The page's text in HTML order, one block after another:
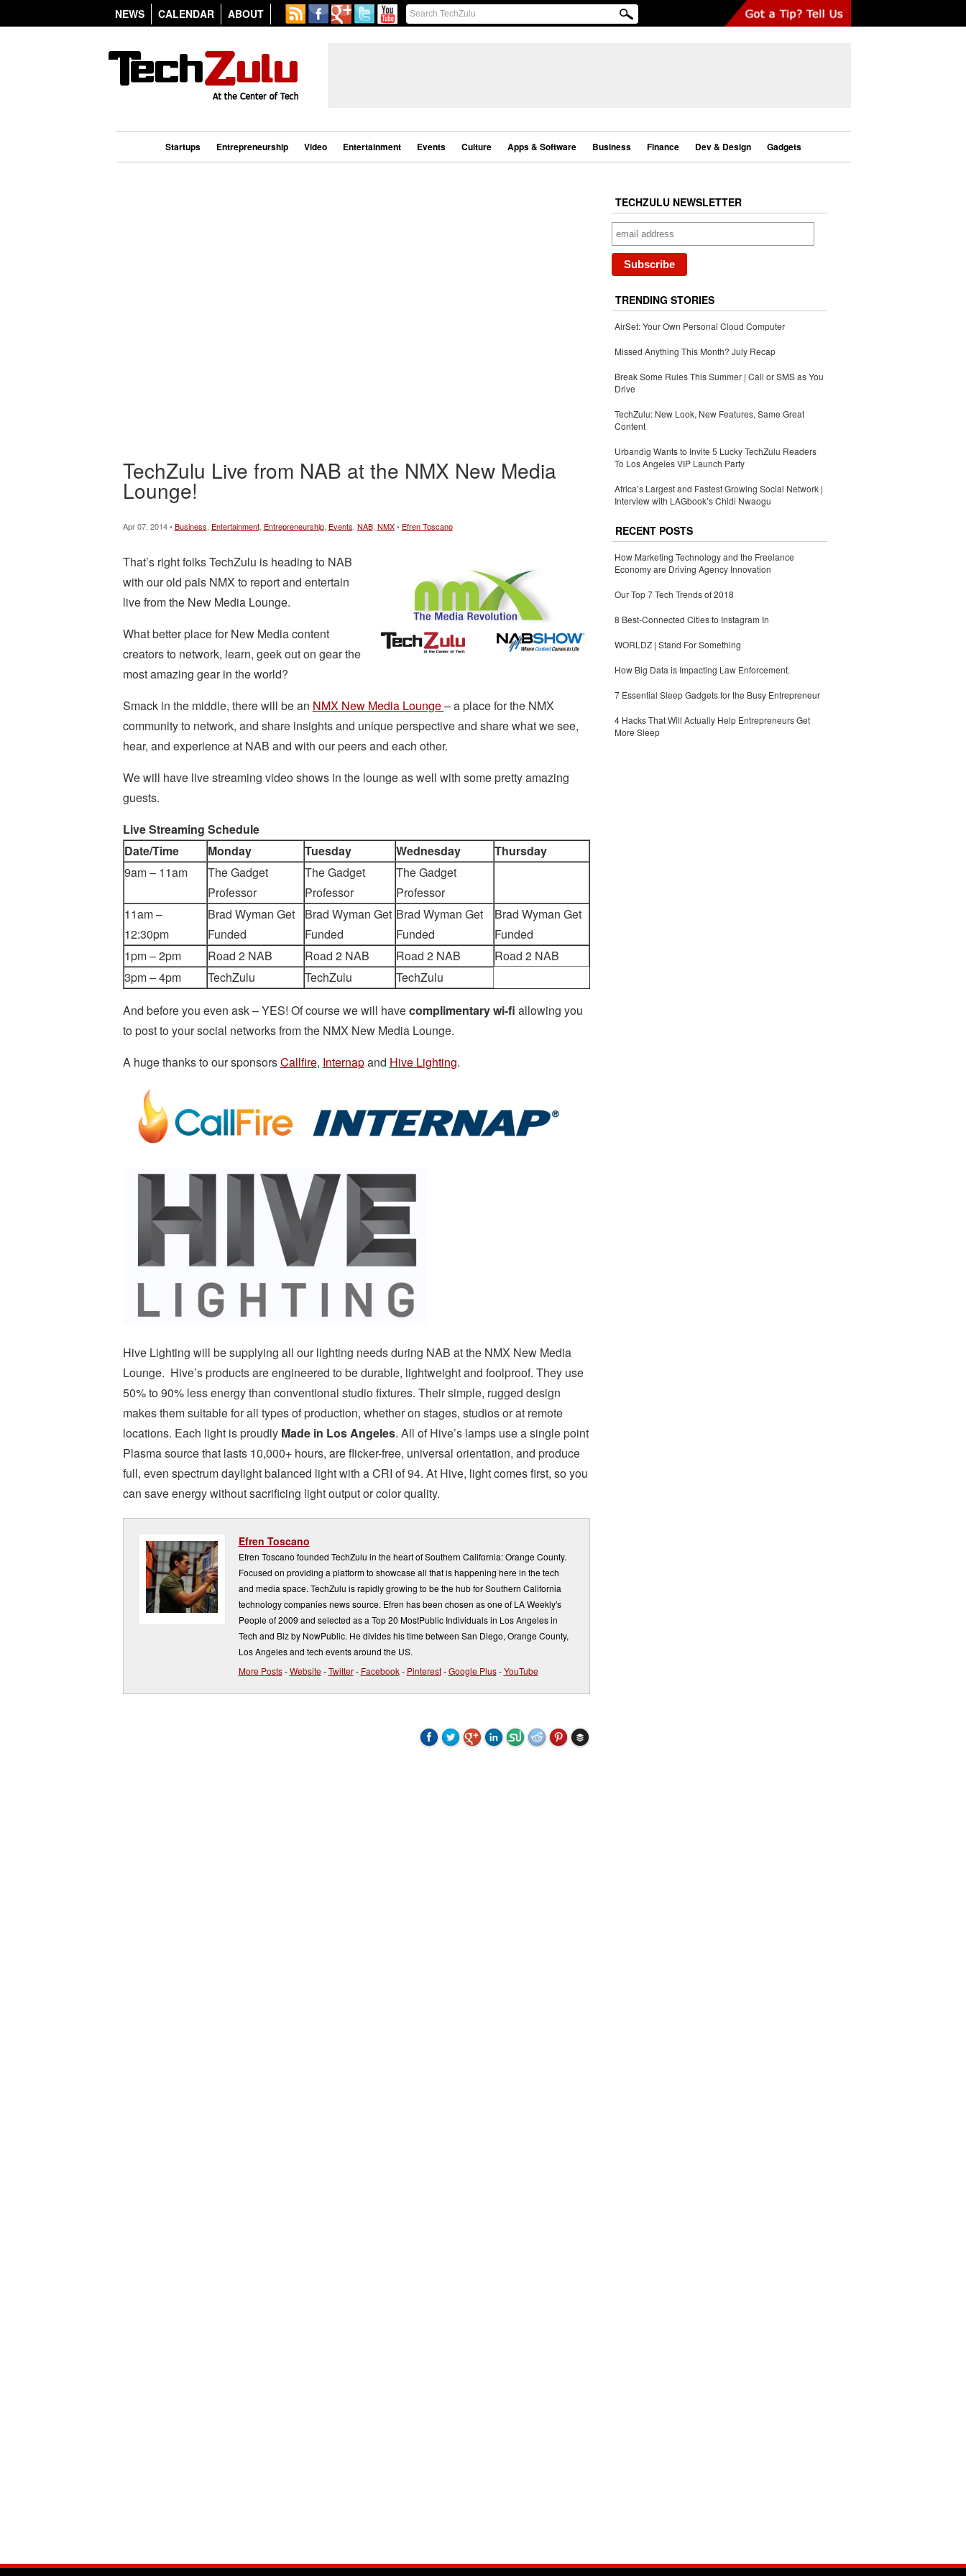
NEWS CALENDAR ABOUT
Startups Entrepreneurship Video Entertainment Events Culture Apps & Software Business Finance Dev & Design Gadgets
TechZulu Live from NAB at the NMX New Media
Lounge!
Apr 07, 2014 •Business Entertainment, Entrepreneurship, Events NAB, NMX• Efren Toscano
That’s right folks TechZulu is heading to NAB
with our old pals NMX to report and entertain
live from the New Media Lounge.
What better place for New Media content
creators to network, learn, geek out on gear the
most amazing gear in the world?
Smack in the middle, there will be an NMX New Media Lounge– a place for the NMX
community to network, and share insights and unique perspective and share what we see,
hear, and experience at NAB and with our peers and each other.
We will have live streaming video shows in the lounge as well with some pretty amazing
guests.
Live Streaming Schedule
Date/Time
Monday Tuesday Wednesday
Thursday
9am – 11am
The Gadget
Professor
The Gadget
Professor
The Gadget
Professor
11am –
12:30pm
Brad Wyman Get
Funded
Brad Wyman Get
Funded
Brad Wyman Get
Funded
Brad Wyman Get
Funded
1pm – 2pm
Road 2 NAB Road 2 NAB Road 2 NAB
Road 2 NAB
3pm – 4pm
TechZulu TechZulu
TechZulu
And before you even ask – YES! Of course we will havecomplimentary wi-fi allowing you
to post to your social networks from the NMX New Media Lounge.
A huge thanks to our sponsorsCallfire, Internapand Hive Lighting.
Hive Lighting will be supplying all our lighting needs during NAB at the NMX New Media
Lounge. Hive’s products are engineered to be durable, lightweight and foolproof. They use
50% to 90% less energy than conventional studio fixtures. Their simple, rugged design
makes them suitable for all types of production, whether on stages, studios or at remote
locations. Each light is proudly Made in Los Angeles. All of Hive’s lamps use a single point
Plasma source that lasts 10,000+ hours, are flicker-free, universal orientation, and produce
full, even spectrum daylight balanced light with a CRI of 94. At Hive, light comes first, so you
can save energy without sacrificing light output or color quality.
Efren Toscano
Efren Toscano founded TechZulu in the heart of Southern California: Orange County.
Focused on providing a platform to showcase all that is happening here in the tech
and media space. TechZulu is rapidly growing to be the hub for Southern California
technology companies news source. Efren has been chosen as one of LA Weekly's
People of 2009 and selected as a Top 20 MostPublic Individuals in Los Angeles in
Tech and Biz by NowPublic. He divides his time between San Diego, Orange County,
Los Angeles and tech events around the US.
More Posts-Website-Twitter- Facebook- Pinterest-Google Plus-YouTube
TECHZULU NEWSLETTER
TRENDING STORIES
AirSet: Your Own Personal Cloud Computer
Missed Anything This Month? July Recap
Break Some Rules This Summer | Call or SMS as You
Drive
TechZulu: New Look, New Features, Same Great
Content
Urbandig Wants to Invite 5 Lucky TechZulu Readers
To Los Angeles VIP Launch Party
Africa’s Largest and Fastest Growing Social Network |
Interview with LAGbook’s Chidi Nwaogu
RECENT POSTS
How Marketing Technology and the Freelance
Economy are Driving Agency Innovation
Our Top 7 Tech Trends of 2018
8 Best-Connected Cities to Instagram In
WORLDZ | Stand For Something
How Big Data is Impacting Law Enforcement.
7 Essential Sleep Gadgets for the Busy Entrepreneur
4 Hacks That Will Actually Help Entrepreneurs Get
More Sleep